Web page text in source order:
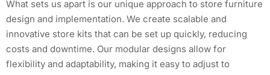
What sets us apart is our unique approach to store furniture
design and implementation. We create scalable and
innovative store kits that can be set up quickly, reducing
costs and downtime. Our modular designs allow for
flexibility and adaptability, making it easy to adjust to